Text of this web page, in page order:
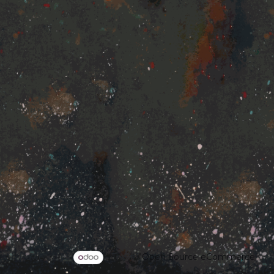
Powered by - The #1 Open Source eCommerce